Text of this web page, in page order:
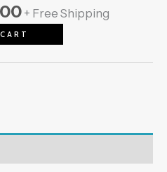
+ Free Shipping